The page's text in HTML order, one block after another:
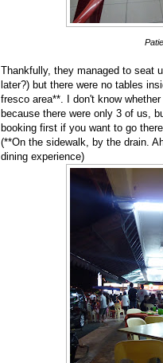
Thankfully, they managed to seat
later?) but there were no tables
fresco area**. I don't know
because there were only 3 of us,
booking first if you want to go
(**On the sidewalk, by the drain.
dining experience)